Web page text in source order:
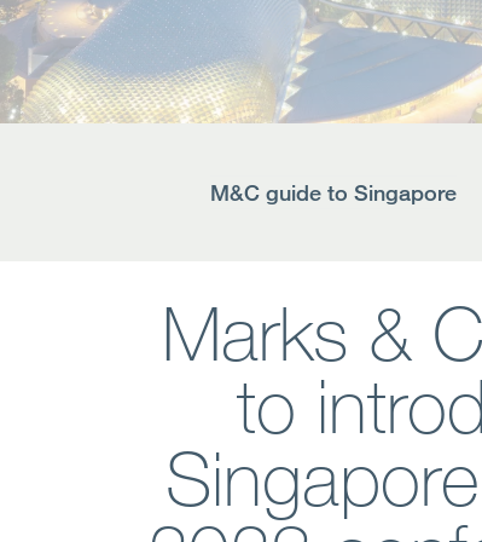
M&C guide to Singapore
Marks &
to